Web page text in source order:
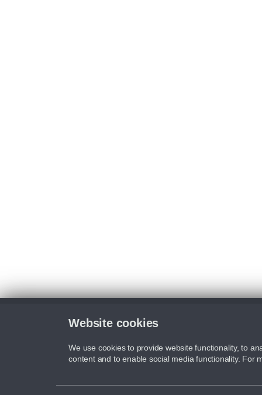
Website cookies
We use cookies to provide website functionality, to
content and to enable social media functionality. For